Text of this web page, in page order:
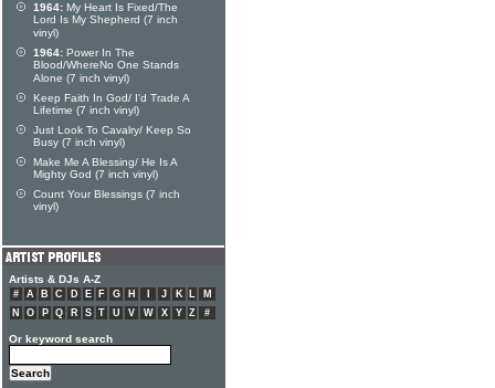
1964: My Heart Is Fixed/The
Lord Is My Shepherd (7 inch
vinyl)
1964: Power In The
Blood/WhereNo One Stands
Alone (7 inch vinyl)
Keep Faith In God/ I'd Trade A
Lifetime (7 inch vinyl)
Just Look To Cavalry/ Keep So
Busy (7 inch vinyl)
Make Me A Blessing/ He Is A
Mighty God (7 inch vinyl)
Count Your Blessings (7 inch
vinyl)
Artists & DJs A-Z
# A B C D E F G H J K L
M
N
O P Q R S T U V W X Y Z #
Or keyword search